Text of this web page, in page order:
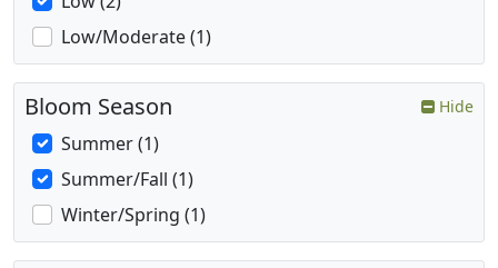
Low/Moderate (1)
Bloom Season Hide
Summer (1)
Summer/Fall (1)
Winter/Spring (1)